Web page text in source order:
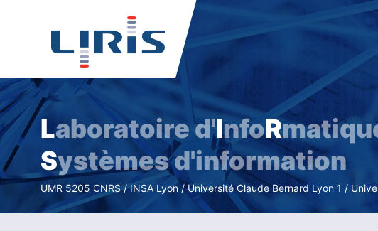
Laboratoire d'InfoR
Systèmes d'information
UMR 5205 CNRS / INSA Lyon / Université Claude Bernard Lyon 1 /